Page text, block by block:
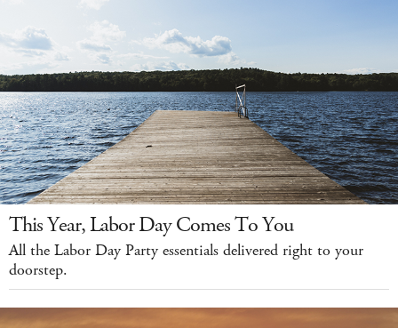
This Year, Labor Day Comes To You
All the Labor Day Party essentials delivered right to your
doorstep.